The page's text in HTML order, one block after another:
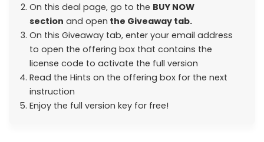
On this deal page, go to the BUY NOW
section and open the Giveaway tab.
On this Giveaway tab, enter your email address
to open the offering box that contains the
license code to activate the full version
Read the Hints on the offering box for the next
instruction
Enjoy the full version key for free!